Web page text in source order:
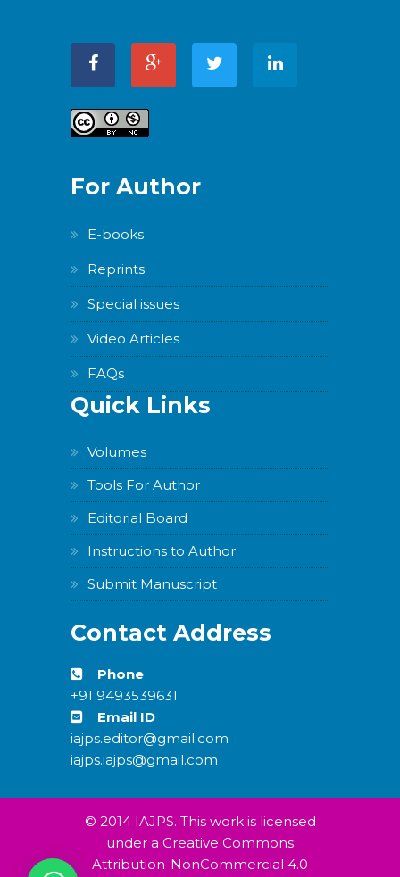
For Author
E-books
Reprints
Special issues
Video Articles
FAQs
Quick Links
Volumes
Tools For Author
Editorial Board
Instructions to Author
Submit Manuscript
Contact Address
Phone
+91 9493539631
Email ID
iajps.editor@gmail.com
iajps.iajps@gmail.com
© 2014 IAJPS. This work is licensed
under a Creative Commons
Attribution-NonCommercial 4.0